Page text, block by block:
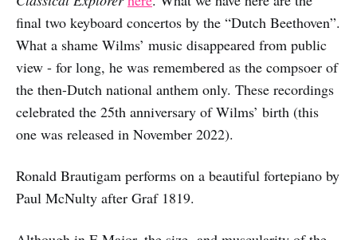
final two keyboard concertos by the “Dutch Beethoven”.
What a shame Wilms’ music disappeared from public
view - for long, he was remembered as the compsoer of
the then-Dutch national anthem only. These recordings
celebrated the 25th anniversary of Wilms’ birth (this
one was released in November 2022).
Ronald Brautigam performs on a beautiful fortepiano by
Paul McNulty after Graf 1819.